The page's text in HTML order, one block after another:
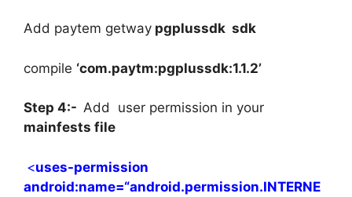
Add paytem getway pgplussdk sdk
compile ‘com.paytm:pgplussdk:1.1.2’
Step 4:- Add user permission in your
mainfests file
<uses-permission
android:name=“android.permission.INTERNE